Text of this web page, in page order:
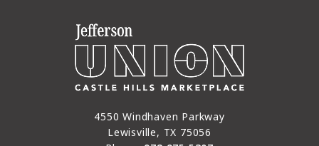
4550 Windhaven Parkway
Lewisville, TX 75056